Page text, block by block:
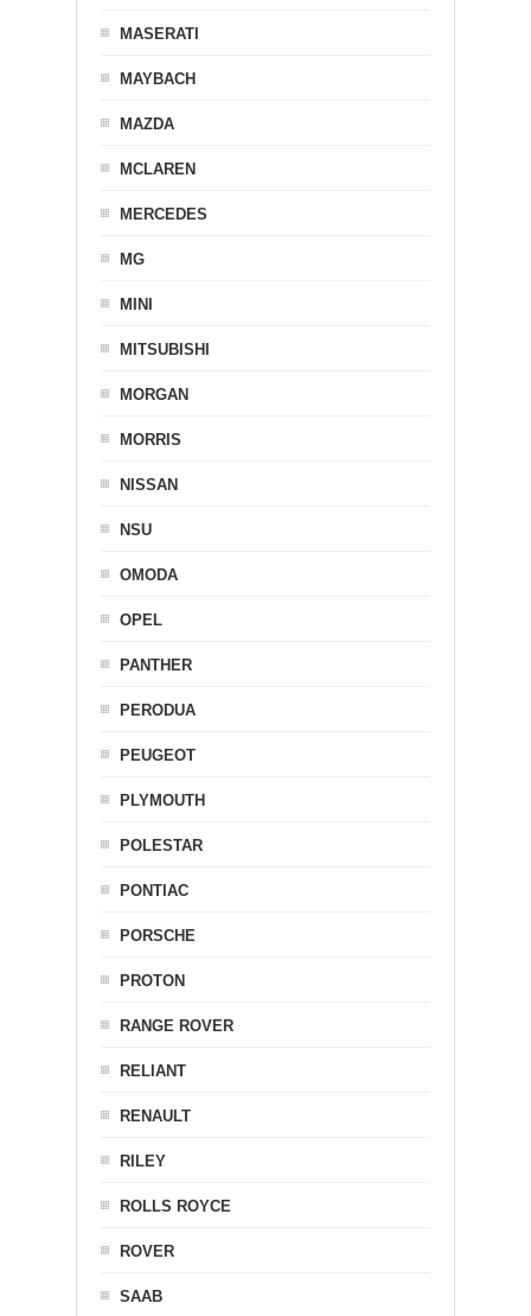
MASERATI
MAYBACH
MAZDA
MCLAREN
MERCEDES
MG
MINI
MITSUBISHI
MORGAN
MORRIS
NISSAN
NSU
OMODA
OPEL
PANTHER
PERODUA
PEUGEOT
PLYMOUTH
POLESTAR
PONTIAC
PORSCHE
PROTON
RANGE ROVER
RELIANT
RENAULT
RILEY
ROLLS ROYCE
ROVER
SAAB